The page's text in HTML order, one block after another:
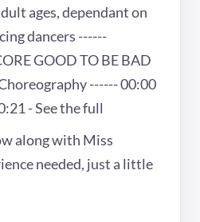
ages, dependant on
dancers ------
GOOD TO BE BAD
------ 00:00
- See the full
along with Miss
needed, just a little